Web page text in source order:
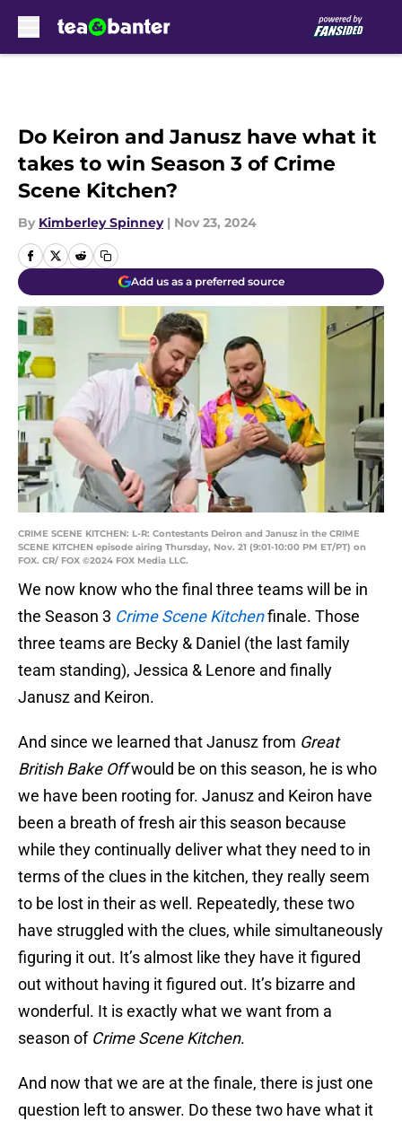
Do Keiron and Janusz have what it
takes to win Season 3 of Crime
Scene Kitchen?
By Kimberley Spinney | Nov 23, 2024
Add us as a preferred source
CRIME SCENE KITCHEN: L-R: Contestants Deiron and Janusz in the CRIME
SCENE KITCHEN episode airing Thursday, Nov. 21 (9:01-10:00 PM ET/PT) on
FOX. CR/ FOX ©2024 FOX Media LLC.
We now know who the final three teams will be in
the Season 3 Crime Scene Kitchenfinale. Those
three teams are Becky & Daniel (the last family
team standing), Jessica & Lenore and finally
Janusz and Keiron.
And since we learned that Janusz from Great
British Bake Offwould be on this season, he is who
we have been rooting for. Janusz and Keiron have
been a breath of fresh air this season because
while they continually deliver what they need to in
terms of the clues in the kitchen, they really seem
to be lost in their as well. Repeatedly, these two
have struggled with the clues, while simultaneously
figuring it out. It’s almost like they have it figured
out without having it figured out. It’s bizarre and
wonderful. It is exactly what we want from a
season of Crime Scene Kitchen.
And now that we are at the finale, there is just one
question left to answer. Do these two have what it